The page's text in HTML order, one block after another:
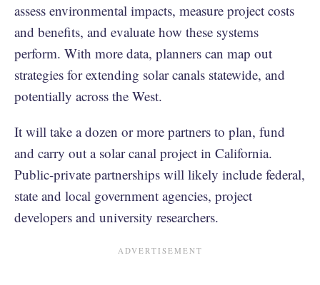
assess environmental impacts, measure project costs
and benefits, and evaluate how these systems
perform. With more data, planners can map out
strategies for extending solar canals statewide, and
potentially across the West.
It will take a dozen or more partners to plan, fund
and carry out a solar canal project in California.
Public-private partnerships will likely include federal,
state and local government agencies, project
developers and university researchers.